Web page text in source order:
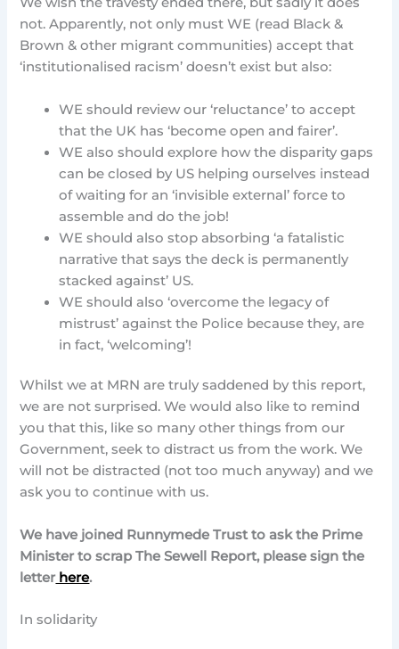
not. Apparently, not only must WE (read Black &
Brown & other migrant communities) accept that
‘institutionalised racism’ doesn’t exist but also:
WE should review our ‘reluctance’ to accept
that the UK has ‘become open and fairer’.
WE also should explore how the disparity gaps
can be closed by US helping ourselves instead
of waiting for an ‘invisible external’ force to
assemble and do the job!
WE should also stop absorbing ‘a fatalistic
narrative that says the deck is permanently
stacked against’ US.
WE should also ‘overcome the legacy of
mistrust’ against the Police because they, are
in fact, ‘welcoming’!
Whilst we at MRN are truly saddened by this report,
we are not surprised. We would also like to remind
you that this, like so many other things from our
Government, seek to distract us from the work. We
will not be distracted (not too much anyway) and we
ask you to continue with us.
We have joined Runnymede Trust to ask the Prime
Minister to scrap The Sewell Report, please sign the
letterhere.
In solidarity